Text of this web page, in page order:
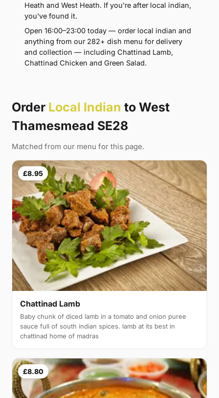
Heath and West Heath. If you're after local indian,
you've found it.
Open 16:00–23:00 today — order local indian and
anything from our 282+ dish menu for delivery
and collection — including Chattinad Lamb,
Chattinad Chicken and Green Salad.
Order Local Indian to West
Thamesmead SE28
Matched from our menu for this page.
£8.95
Chattinad Lamb
Baby chunk of diced lamb in a tomato and onion puree
sauce full of south indian spices. lamb at its best in
chattinad home of madras
£8.80